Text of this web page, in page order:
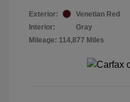
Exterior:
Venetian Red
Interior:
Gray
Mileage: 114,877 Miles